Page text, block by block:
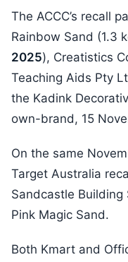
The ACCC’s recall
Rainbow Sand (1.3
2025), Creatistics
Teaching Aids Pty
the Kadink
own-brand, 15
On the same
Target Australia
Sandcastle Building
Pink Magic Sand.
Both Kmart and